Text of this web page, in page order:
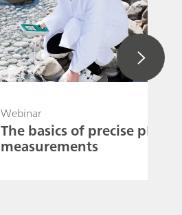
Webinar
The basics of precise pH
measurements